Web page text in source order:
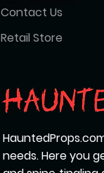
Contact Us
Retail Store
needs. Here you